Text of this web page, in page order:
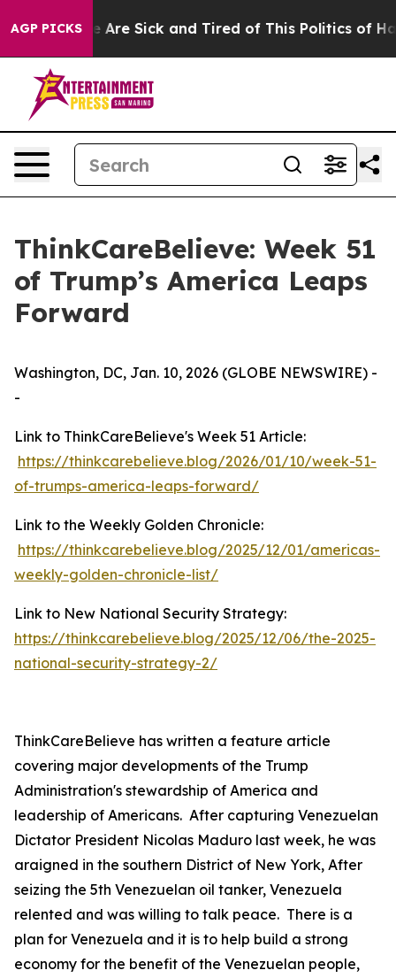
AGP PICKS
“People Are Sick and Tired of This Politics of
ThinkCareBelieve: Week 51
of Trump’s America Leaps
Forward
Washington, DC, Jan. 10, 2026 (GLOBE NEWSWIRE) -
-
Link to ThinkCareBelieve's Week 51 Article:
https://thinkcarebelieve.blog/2026/01/10/week-51-
of-trumps-america-leaps-forward/
Link to the Weekly Golden Chronicle:
https://thinkcarebelieve.blog/2025/12/01/americas-
weekly-golden-chronicle-list/
Link to New National Security Strategy:
https://thinkcarebelieve.blog/2025/12/06/the-2025-
national-security-strategy-2/
ThinkCareBelieve has written a feature article
covering major developments of the Trump
Administration's stewardship of America and
leadership of Americans. After capturing Venezuelan
Dictator President Nicolas Maduro last week, he was
araigned in the southern District of New York, After
seizing the 5th Venezuelan oil tanker, Venezuela
relented and was willing to talk peace. There is a
plan for Venezuela and it is to help build a strong
economy for the benefit of the Venezuelan people,